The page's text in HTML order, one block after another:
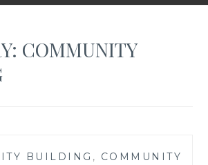
COMMUNITY
BUILDING , COMMUNITY